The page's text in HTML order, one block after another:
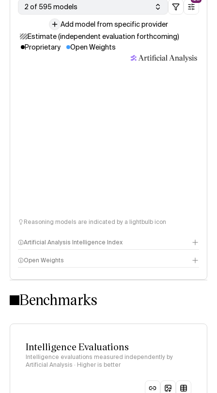
2 of 595 models
Add model from specific provider
Estimate (independent evaluation forthcoming)
Proprietary
Open Weights
Reasoning models are indicated by a lightbulb icon
Artificial Analysis Intelligence Index
Intelligence Index methodology
Open Weights
Benchmarks
Intelligence Evaluations
Intelligence evaluations measured independently by
Artificial Analysis · Higher is better